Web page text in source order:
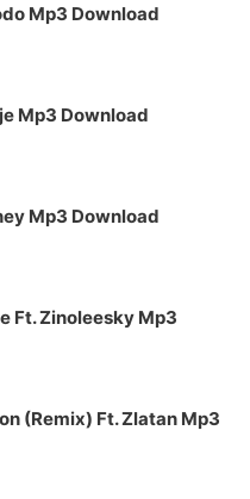
Mp3 Download
Mp3 Download
Mp3 Download
Ft. Zinoleesky Mp3
(Remix) Ft. Zlatan Mp3